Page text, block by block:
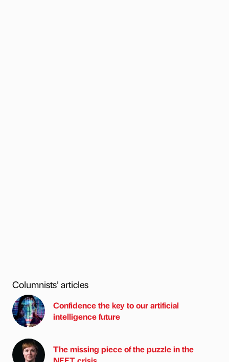
Columnists’ articles
Confidence the key to our artificial
intelligence future
The missing piece of the puzzle in the